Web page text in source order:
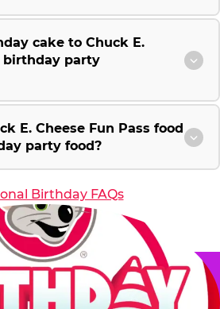
cake to Chuck E.
birthday party
E. Cheese Fun Pass food
party food?
Birthday FAQs